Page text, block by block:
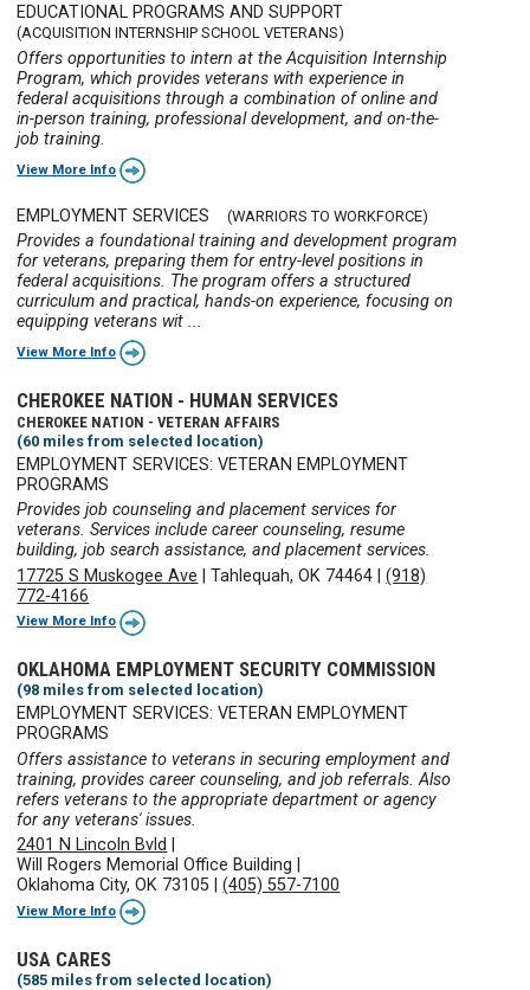
EDUCATIONAL PROGRAMS AND SUPPORT
(ACQUISITION INTERNSHIP SCHOOL VETERANS)
Offers opportunities to intern at the Acquisition Internship
Program, which provides veterans with experience in
federal acquisitions through a combination of online and
in-person training, professional development, and on-the-
job training.
View More Info
EMPLOYMENT SERVICES (WARRIORS TO WORKFORCE)
Provides a foundational training and development program
for veterans, preparing them for entry-level positions in
federal acquisitions. The program offers a structured
curriculum and practical, hands-on experience, focusing on
equipping veterans wit ...
View More Info
CHEROKEE NATION - HUMAN SERVICES
CHEROKEE NATION - VETERAN AFFAIRS
(60 miles from selected location)
EMPLOYMENT SERVICES: VETERAN EMPLOYMENT
PROGRAMS
Provides job counseling and placement services for
veterans. Services include career counseling, resume
building, job search assistance, and placement services.
17725 S Muskogee Ave |Tahlequah, OK 74464 |(918)
772-4166
View More Info
OKLAHOMA EMPLOYMENT SECURITY COMMISSION
(98 miles from selected location)
EMPLOYMENT SERVICES: VETERAN EMPLOYMENT
PROGRAMS
Offers assistance to veterans in securing employment and
training, provides career counseling, and job referrals. Also
refers veterans to the appropriate department or agency
for any veterans' issues.
2401 N Lincoln Bvld
Will Rogers Memorial Office Building
Oklahoma City, OK 73105 |(405) 557-7100
View More Info
USA CARES
(585 miles from selected location)